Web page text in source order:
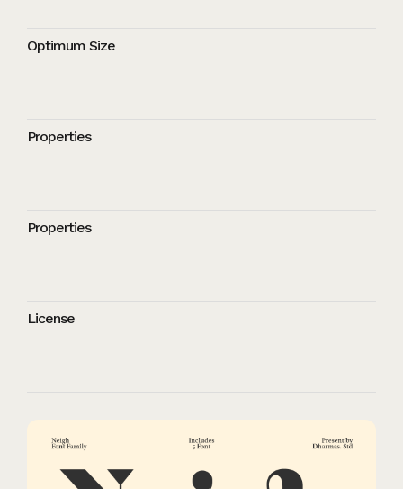
Optimum Size
Properties
Properties
License